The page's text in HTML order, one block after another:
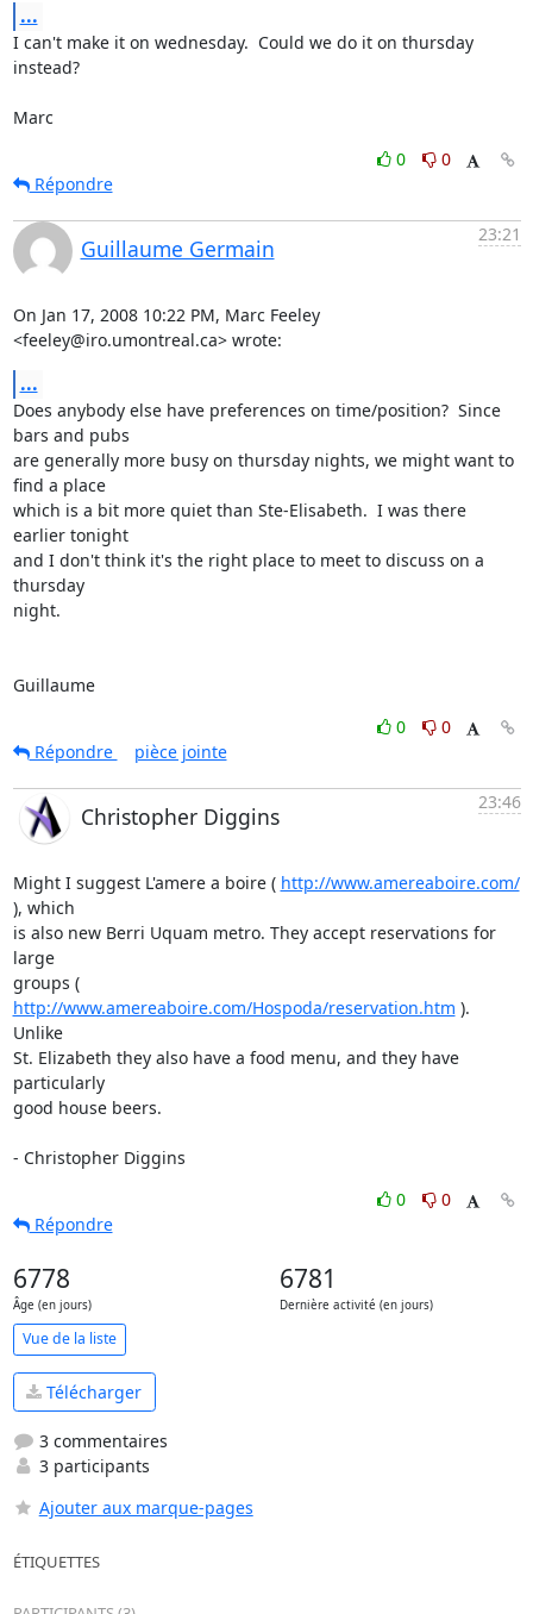
...
I can't make it on wednesday.  Could we do it on thursday
instead?
Marc
0
0
Répondre
Guillaume Germain
23:21
On Jan 17, 2008 10:22 PM, Marc Feeley
<feeley@iro.umontreal.ca> wrote:
...
Does anybody else have preferences on time/position?  Since
bars and pubs
are generally more busy on thursday nights, we might want to
find a place
which is a bit more quiet than Ste-Elisabeth.  I was there
earlier tonight
and I don't think it's the right place to meet to discuss on a
thursday
night.
Guillaume
0
0
Répondre
pièce jointe
Christopher Diggins
23:46
Might I suggest L'amere a boire ( http://www.amereaboire.com/
), which
is also new Berri Uquam metro. They accept reservations for
large
groups (
http://www.amereaboire.com/Hospoda/reservation.htm ).
Unlike
St. Elizabeth they also have a food menu, and they have
particularly
good house beers.
- Christopher Diggins
0
0
Répondre
6778
Âge (en jours)
6781
Dernière activité (en jours)
Vue de la liste
Télécharger
3 commentaires
3 participants
Ajouter aux marque-pages
ÉTIQUETTES